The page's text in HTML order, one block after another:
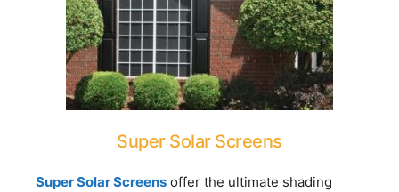
Super Solar Screens
Super Solar Screens offer the ultimate shading